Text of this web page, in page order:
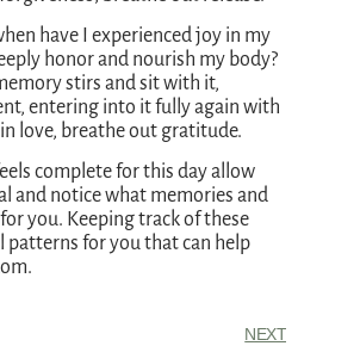
have I experienced joy in my
honor and nourish my body?
stirs and sit with it,
entering into it fully again with
love, breathe out gratitude.
complete for this day allow
and notice what memories and
you. Keeping track of these
patterns for you that can help
NEXT